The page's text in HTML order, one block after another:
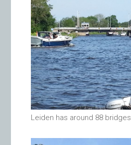
Leiden has around 88 bridges